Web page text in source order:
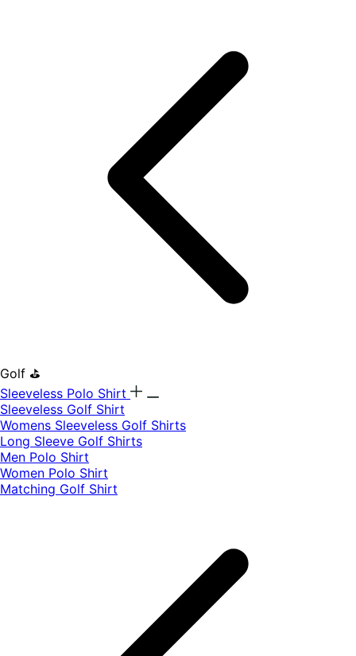
Golf ⛳
Sleeveless Polo Shirt
​Sleeveless Golf Shirt​
Womens Sleeveless Golf Shirts​
Long Sleeve Golf Shirts​
Men Polo Shirt
Women Polo Shirt
Matching Golf Shirt​